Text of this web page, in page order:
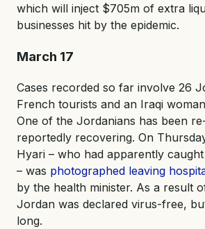
which will inject $705m of extra
businesses hit by the epidemic.
March 17
Cases recorded so far involve 26
French tourists and an Iraqi
One of the Jordanians has been
reportedly recovering. On
Hyari – who had apparently
– was photographed leaving
by the health minister. As a result
Jordan was declared virus-free,
long.